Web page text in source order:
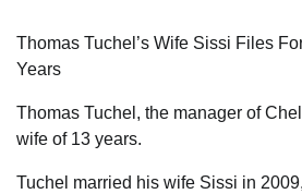
Thomas Tuchel’s Wife Sissi Files
Years
Thomas Tuchel, the manager of
wife of 13 years.
Tuchel married his wife Sissi in